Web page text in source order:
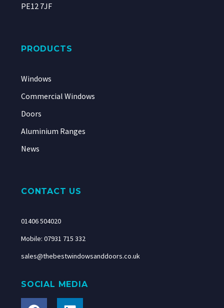
PE12 7JF
PRODUCTS
Windows
Commercial Windows
Doors
Aluminium Ranges
News
CONTACT US
01406 504020
Mobile: 07931 715 332
sales@thebestwindowsanddoors.co.uk
SOCIAL MEDIA